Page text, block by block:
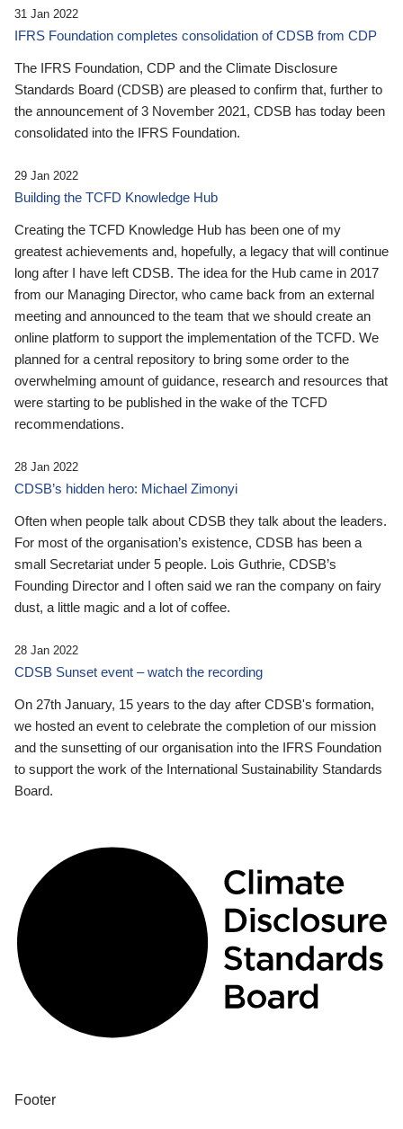
31 Jan 2022
IFRS Foundation completes consolidation of CDSB from CDP
The IFRS Foundation, CDP and the Climate Disclosure
Standards Board (CDSB) are pleased to confirm that, further to
the announcement of 3 November 2021, CDSB has today been
consolidated into the IFRS Foundation.
29 Jan 2022
Building the TCFD Knowledge Hub
Creating the TCFD Knowledge Hub has been one of my
greatest achievements and, hopefully, a legacy that will continue
long after I have left CDSB. The idea for the Hub came in 2017
from our Managing Director, who came back from an external
meeting and announced to the team that we should create an
online platform to support the implementation of the TCFD. We
planned for a central repository to bring some order to the
overwhelming amount of guidance, research and resources that
were starting to be published in the wake of the TCFD
recommendations.
28 Jan 2022
CDSB’s hidden hero: Michael Zimonyi
Often when people talk about CDSB they talk about the leaders.
For most of the organisation’s existence, CDSB has been a
small Secretariat under 5 people. Lois Guthrie, CDSB’s
Founding Director and I often said we ran the company on fairy
dust, a little magic and a lot of coffee.
28 Jan 2022
CDSB Sunset event – watch the recording
On 27th January, 15 years to the day after CDSB's formation,
we hosted an event to celebrate the completion of our mission
and the sunsetting of our organisation into the IFRS Foundation
to support the work of the International Sustainability Standards
Board.
Footer